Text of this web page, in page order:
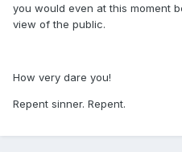
you would even at this moment
view of the public.
How very dare you!
Repent sinner. Repent.